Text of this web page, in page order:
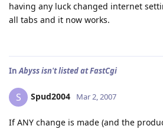
having any luck changed internet
all tabs and it now works.
InAbyss isn't listed at FastCgi
S Spud2004 Mar 2, 2007
If ANY change is made (and the